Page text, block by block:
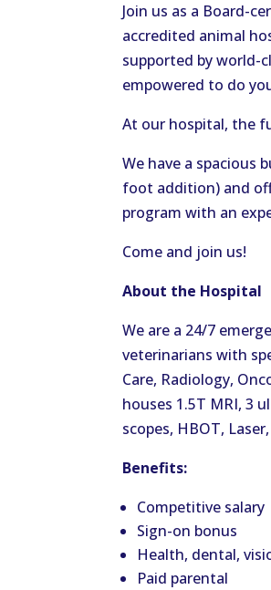
Join us as a Board-
accredited animal
supported by world-
empowered to do
At our hospital, the
We have a spacious
foot addition) and
program with an
Come and join us!
About the Hospital
We are a 24/7
veterinarians with
Care, Radiology,
houses 1.5T MRI, 3
scopes, HBOT,
Benefits:
Competitive salary
Sign-on bonus
Health, dental,
Paid parental